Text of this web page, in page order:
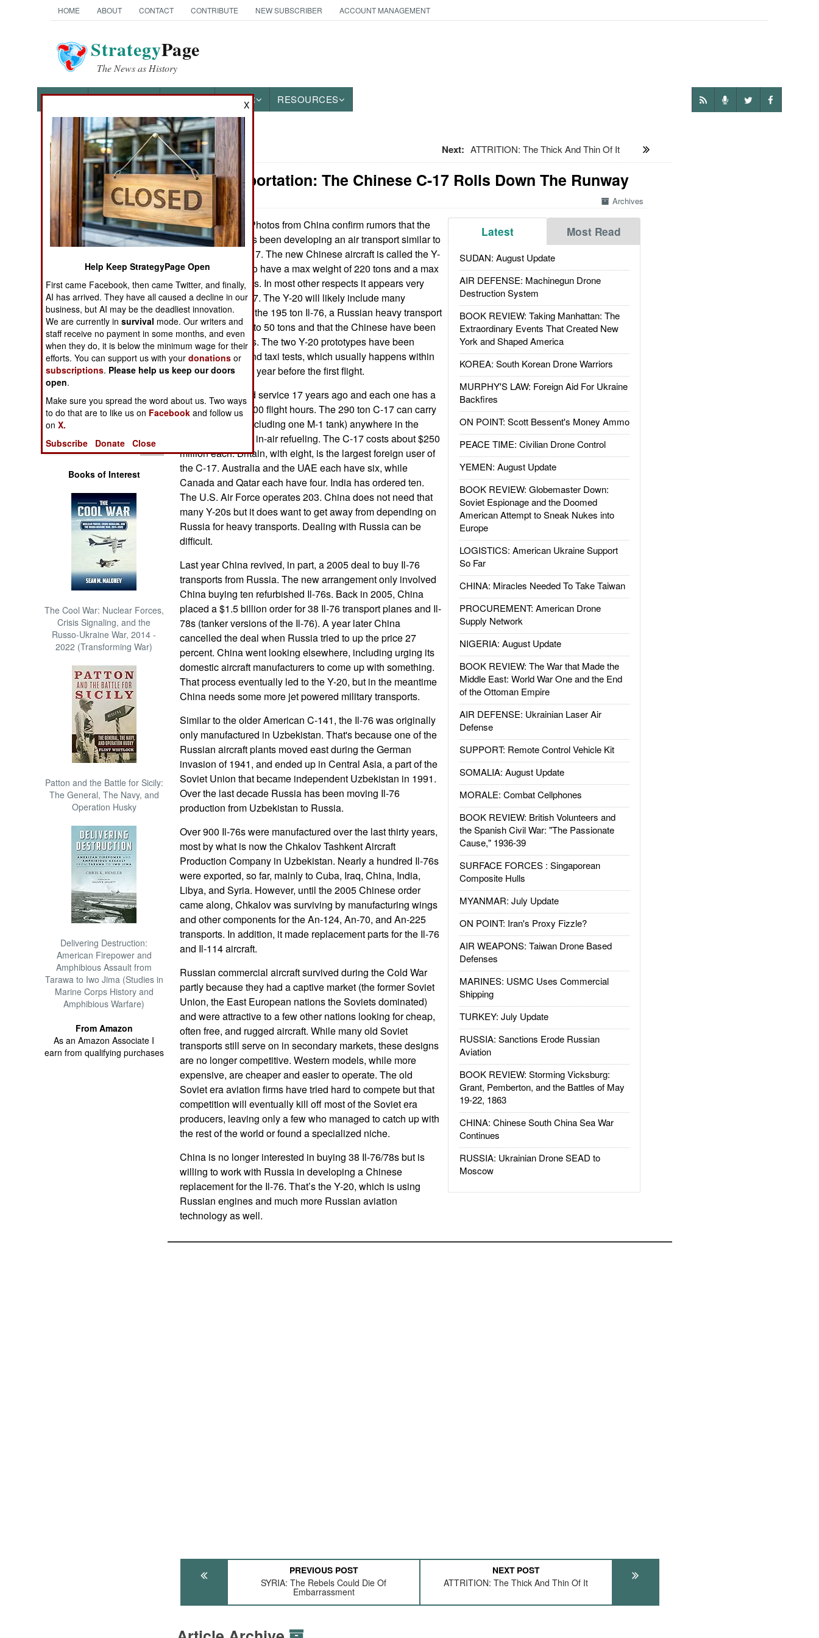
HOME ABOUT CONTACT CONTRIBUTE NEW SUBSCRIBER ACCOUNT MANAGEMENT
StrategyPage
The News as History
NEWS FEATURES PHOTOS OTHER RESOURCES
News Categories
Ground Combat
Air Combat
Naval Operations
Operations
Human Factors
Special Weapons
Warfare by
Numbers
Logistics
Tools
Books of Interest
The Cool War: Nuclear Forces,
Crisis Signaling, and the
Russo-Ukraine War, 2014 -
2022 (Transforming War)
Patton and the Battle for Sicily:
The General, The Navy, and
Operation Husky
Delivering Destruction:
American Firepower and
Amphibious Assault from
Tarawa to Iwo Jima (Studies in
Marine Corps History and
Amphibious Warfare)
From Amazon
As an Amazon Associate I
earn from qualifying purchases
Next: ATTRITION: The Thick And Thin Of It
Air Transportation: The Chinese C-17 Rolls Down The Runway
Archives
Latest Most Read
SUDAN: August Update
AIR DEFENSE: Machinegun Drone
Destruction System
BOOK REVIEW: Taking Manhattan: The
Extraordinary Events That Created New
York and Shaped America
KOREA: South Korean Drone Warriors
MURPHY'S LAW: Foreign Aid For Ukraine
Backfires
ON POINT: Scott Bessent's Money Ammo
PEACE TIME: Civilian Drone Control
YEMEN: August Update
BOOK REVIEW: Globemaster Down:
Soviet Espionage and the Doomed
American Attempt to Sneak Nukes into
Europe
LOGISTICS: American Ukraine Support
So Far
CHINA: Miracles Needed To Take Taiwan
PROCUREMENT: American Drone
Supply Network
NIGERIA: August Update
BOOK REVIEW: The War that Made the
Middle East: World War One and the End
of the Ottoman Empire
AIR DEFENSE: Ukrainian Laser Air
Defense
SUPPORT: Remote Control Vehicle Kit
SOMALIA: August Update
MORALE: Combat Cellphones
BOOK REVIEW: British Volunteers and
the Spanish Civil War: "The Passionate
Cause," 1936-39
SURFACE FORCES : Singaporean
Composite Hulls
MYANMAR: July Update
ON POINT: Iran's Proxy Fizzle?
AIR WEAPONS: Taiwan Drone Based
Defenses
MARINES: USMC Uses Commercial
Shipping
TURKEY: July Update
RUSSIA: Sanctions Erode Russian
Aviation
BOOK REVIEW: Storming Vicksburg:
Grant, Pemberton, and the Battles of May
19-22, 1863
CHINA: Chinese South China Sea War
Continues
RUSSIA: Ukrainian Drone SEAD to
Moscow
January 18, 2013:
Photos from China confirm rumors that the
air force there has been developing an air transport similar to
the American C-17. The new Chinese aircraft is called the Y-
20 and appears to have a max weight of 220 tons and a max
payload of 80 tons. In most other respects it appears very
similar to the C-17. The Y-20 will likely include many
characteristics of the 195 ton Il-76, a Russian heavy transport
that can carry up to 50 tons and that the Chinese have been
using for decades. The two Y-20 prototypes have been
undergoing ground taxi tests, which usually happens within
months or up to a year before the first flight.
The C-17 entered service 17 years ago and each one has a
useful life of 30,000 flight hours. The 290 ton C-17 can carry
up to 100 tons (including one M-1 tank) anywhere in the
world because of in-air refueling. The C-17 costs about $250
million each. Britain, with eight, is the largest foreign user of
the C-17. Australia and the UAE each have six, while
Canada and Qatar each have four. India has ordered ten.
The U.S. Air Force operates 203. China does not need that
many Y-20s but it does want to get away from depending on
Russia for heavy transports. Dealing with Russia can be
difficult.
Last year China revived, in part, a 2005 deal to buy Il-76
transports from Russia. The new arrangement only involved
China buying ten refurbished Il-76s. Back in 2005, China
placed a $1.5 billion order for 38 Il-76 transport planes and Il-
78s (tanker versions of the Il-76). A year later China
cancelled the deal when Russia tried to up the price 27
percent. China went looking elsewhere, including urging its
domestic aircraft manufacturers to come up with something.
That process eventually led to the Y-20, but in the meantime
China needs some more jet powered military transports.
Similar to the older American C-141, the Il-76 was originally
only manufactured in Uzbekistan. That's because one of the
Russian aircraft plants moved east during the German
invasion of 1941, and ended up in Central Asia, a part of the
Soviet Union that became independent Uzbekistan in 1991.
Over the last decade Russia has been moving Il-76
production from Uzbekistan to Russia.
Over 900 Il-76s were manufactured over the last thirty years,
most by what is now the Chkalov Tashkent Aircraft
Production Company in Uzbekistan. Nearly a hundred Il-76s
were exported, so far, mainly to Cuba, Iraq, China, India,
Libya, and Syria. However, until the 2005 Chinese order
came along, Chkalov was surviving by manufacturing wings
and other components for the An-124, An-70, and An-225
transports. In addition, it made replacement parts for the Il-76
and Il-114 aircraft.
Russian commercial aircraft survived during the Cold War
partly because they had a captive market (the former Soviet
Union, the East European nations the Soviets dominated)
and were attractive to a few other nations looking for cheap,
often free, and rugged aircraft. While many old Soviet
transports still serve on in secondary markets, these designs
are no longer competitive. Western models, while more
expensive, are cheaper and easier to operate. The old
Soviet era aviation firms have tried hard to compete but that
competition will eventually kill off most of the Soviet era
producers, leaving only a few who managed to catch up with
the rest of the world or found a specialized niche.
China is no longer interested in buying 38 Il-76/78s but is
willing to work with Russia in developing a Chinese
replacement for the Il-76. That’s the Y-20, which is using
Russian engines and much more Russian aviation
technology as well.
PREVIOUS POST
SYRIA: The Rebels Could Die Of
Embarrassment
NEXT POST
ATTRITION: The Thick And Thin Of It
X
Help Keep StrategyPage Open
First came Facebook, then came Twitter, and finally,
AI has arrived. They have all caused a decline in our
business, but AI may be the deadliest innovation.
We are currently insurvival mode. Our writers and
staff receive no payment in some months, and even
when they do, it is below the minimum wage for their
efforts. You can support us with yourdonations or
subscriptions. Please help us keep our doors
open.
Make sure you spread the word about us. Two ways
to do that are to like us on Facebook and follow us
onX.
Subscribe
Donate Close